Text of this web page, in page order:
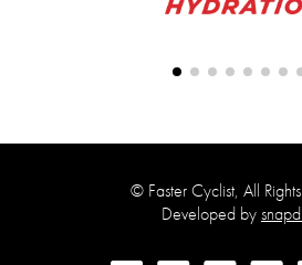
©Faster Cyclist, All
Developed by